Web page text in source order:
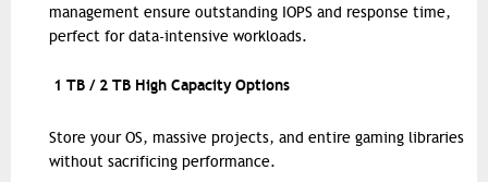
management ensure outstanding IOPS and response time,
perfect for data-intensive workloads.
1 TB / 2 TB High Capacity Options
Store your OS, massive projects, and entire gaming libraries
without sacrificing performance.